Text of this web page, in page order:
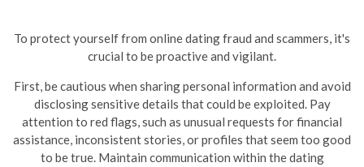
To protect yourself from online dating fraud and scammers, it's
crucial to be proactive and vigilant.
First, be cautious when sharing personal information and avoid
disclosing sensitive details that could be exploited. Pay
attention to red flags, such as unusual requests for financial
assistance, inconsistent stories, or profiles that seem too good
to be true. Maintain communication within the dating